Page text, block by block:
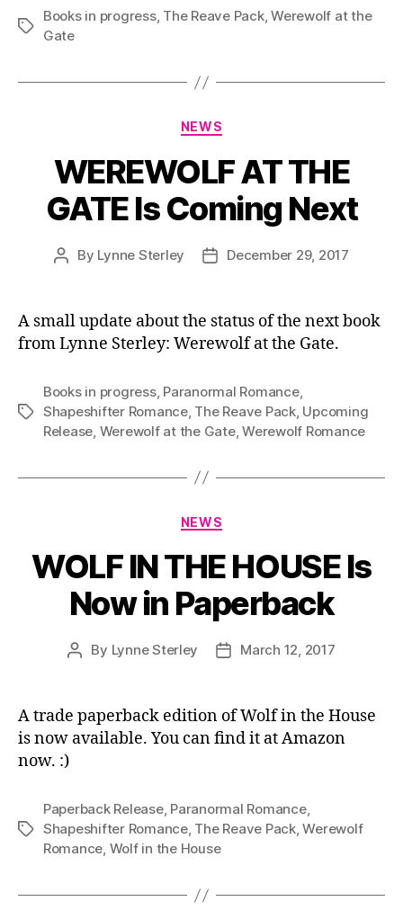
Tags
Books in progress, The Reave Pack,Werewolf at the
Gate
Categories
NEWS
WEREWOLF AT THE
GATE Is Coming Next
Post
By Lynne Sterley
PostDecember 29, 2017
A small update about the status of the next book
from Lynne Sterley: Werewolf at the Gate.
Tags
Books in progress, Paranormal Romance,
Shapeshifter Romance, The Reave Pack, Upcoming
Release Werewolf at the Gate,Werewolf Romance
Categories
NEWS
WOLF IN THE HOUSE Is
Now in Paperback
Post
By Lynne Sterley
PostMarch 12, 2017
A trade paperback edition of Wolf in the House
is now available. You can find it at Amazon
now. :)
Tags
Paperback Release, Paranormal Romance,
Shapeshifter Romance, The Reave Pack,Werewolf
Romance, Wolf in the House